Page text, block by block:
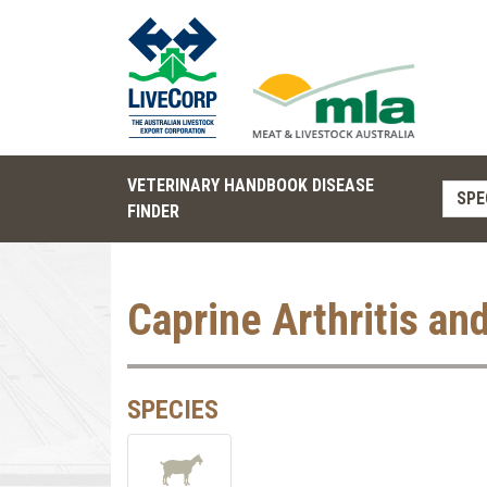
VETERINARY HANDBOOK DISEASE
FINDER
Caprine Arthritis
SPECIES